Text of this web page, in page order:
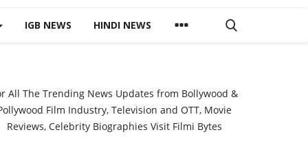
IGB NEWS HINDI NEWS
All The Trending News Updates from Bollywood &
Film Industry, Television and OTT, Movie
Reviews, Celebrity Biographies Visit Filmi Bytes